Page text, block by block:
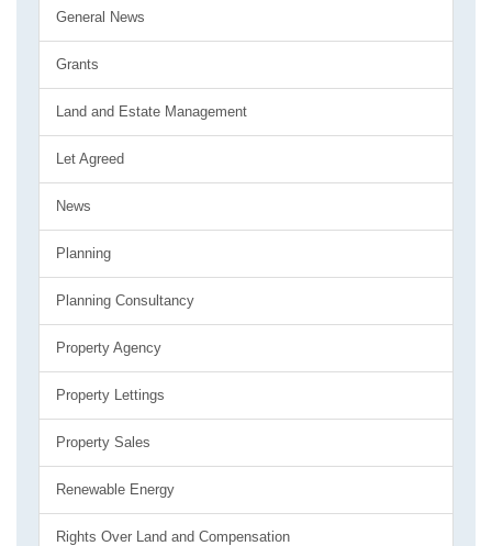
General News
Grants
Land and Estate Management
Let Agreed
News
Planning
Planning Consultancy
Property Agency
Property Lettings
Property Sales
Renewable Energy
Rights Over Land and Compensation